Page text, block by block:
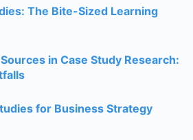
The Bite-Sized Learning
in Case Study Research:
for Business Strategy